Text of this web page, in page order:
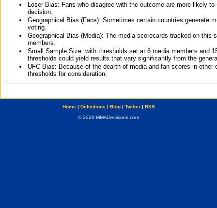
Loser Bias: Fans who disagree with the outcome are more likely
decision.
Geographical Bias (Fans): Sometimes certain countries generate
voting.
Geographical Bias (Media): The media scorecards tracked on this
members.
Small Sample Size: with thresholds set at 6 media members and
thresholds could yield results that vary significantly from the
UFC Bias: Because of the dearth of media and fan scores in
thresholds for consideration.
Home| Definitions | Blog| Twitter| RSS
© 2020 MMADecisions.com